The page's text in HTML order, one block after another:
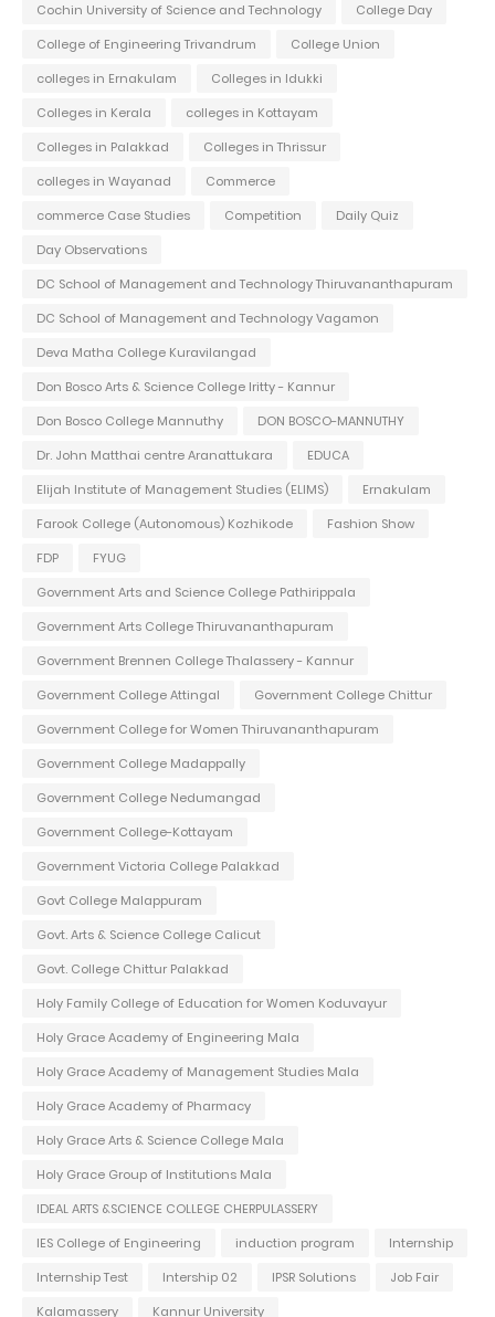
Cochin University of Science and Technology
College Day
College of Engineering Trivandrum
College Union
colleges in Ernakulam
Colleges in Idukki
Colleges in Kerala
colleges in Kottayam
Colleges in Palakkad
Colleges in Thrissur
colleges in Wayanad
Commerce
commerce Case Studies
Competition
Daily Quiz
Day Observations
DC School of Management and Technology Thiruvananthapuram
DC School of Management and Technology Vagamon
Deva Matha College Kuravilangad
Don Bosco Arts & Science College Iritty - Kannur
Don Bosco College Mannuthy
DON BOSCO-MANNUTHY
Dr. John Matthai centre Aranattukara
EDUCA
Elijah Institute of Management Studies (ELIMS)
Ernakulam
Farook College (Autonomous) Kozhikode
Fashion Show
FDP
FYUG
Government Arts and Science College Pathirippala
Government Arts College Thiruvananthapuram
Government Brennen College Thalassery - Kannur
Government College Attingal
Government College Chittur
Government College for Women Thiruvananthapuram
Government College Madappally
Government College Nedumangad
Government College-Kottayam
Government Victoria College Palakkad
Govt College Malappuram
Govt. Arts & Science College Calicut
Govt. College Chittur Palakkad
Holy Family College of Education for Women Koduvayur
Holy Grace Academy of Engineering Mala
Holy Grace Academy of Management Studies Mala
Holy Grace Academy of Pharmacy
Holy Grace Arts & Science College Mala
Holy Grace Group of Institutions Mala
IDEAL ARTS &SCIENCE COLLEGE CHERPULASSERY
IES College of Engineering
induction program
Internship
Internship Test
Intership 02 IPSR Solutions
Job Fair
Kalamassery
Kannur University